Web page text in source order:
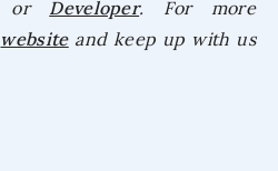
Developer. For more
websiteand keep up with us